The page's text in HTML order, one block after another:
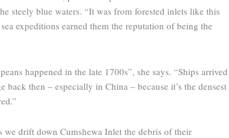
steely blue waters. “It was from forested inlets like this
expeditions earned them the reputation of being the
happened in the late 1700s”, she says. “Ships arrived
then – especially in China – because it’s the densest
we drift down Cumshewa Inlet the debris of their